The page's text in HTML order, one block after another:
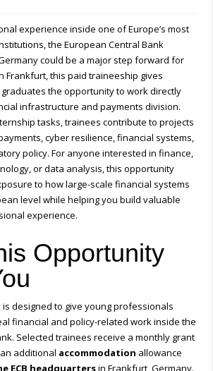
experience inside one of Europe’s most
the European Central Bank
could be a major step forward for
Frankfurt, this paid traineeship gives
the opportunity to work directly
infrastructure and payments division.
tasks, trainees contribute to projects
cyber resilience, financial systems,
policy. For anyone interested in finance,
or data analysis, this opportunity
to how large-scale financial systems
level while helping you build valuable
experience.
Opportunity
is designed to give young professionals
financial and policy-related work inside the
Selected trainees receive a monthly grant
additional accommodation allowance
ECB headquartersin Frankfurt, Germany.